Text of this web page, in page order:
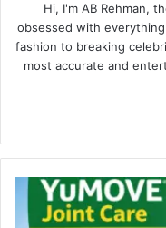
Hi, I'm AB Rehman,
obsessed with
fashion to breaking
most accurate and